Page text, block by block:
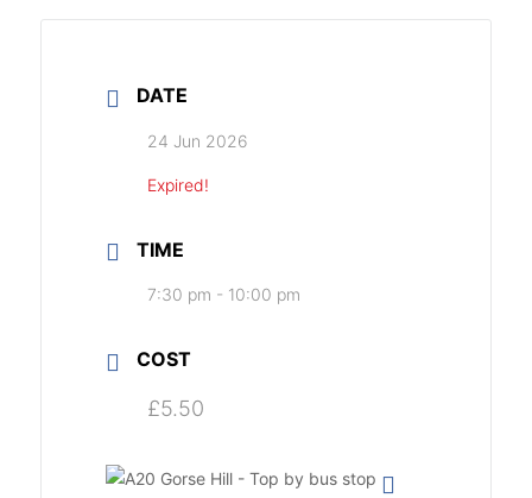
DATE
24 Jun 2026
Expired!
TIME
7:30 pm - 10:00 pm
COST
£5.50